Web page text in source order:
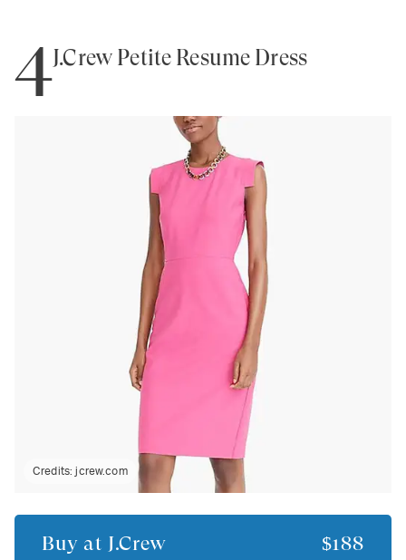
4J.Crew Petite Resume Dress
Credits:jcrew.com
Buy at J.Crew $188